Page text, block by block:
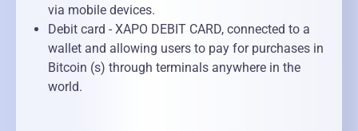
via mobile devices.
Debit card - XAPO DEBIT CARD, connected to a
wallet and allowing users to pay for purchases in
Bitcoin (s) through terminals anywhere in the
world.